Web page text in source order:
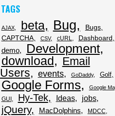
TAGS
AJAX beta Bug
Bugs
CAPTCHA
CSV cURL Dashboard
demo Development
download
Email
Users
events GoDaddy Golf
Google Forms Google
GUI Hy-Tek Ideas jobs
jQuery MacDolphins MDCC